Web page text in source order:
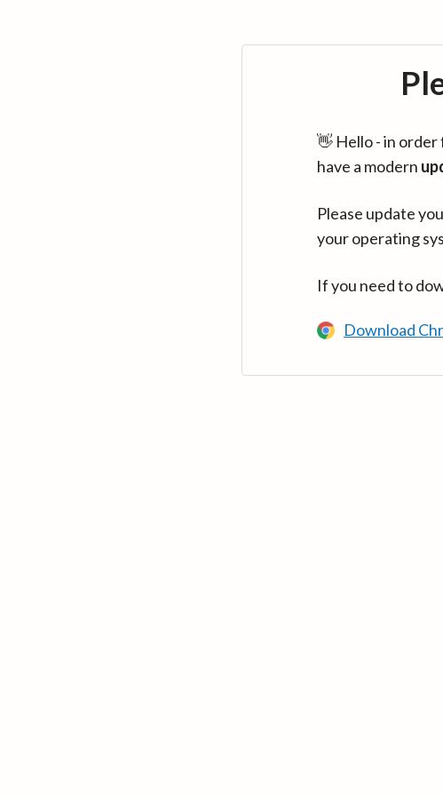
👋 Hello - in
have a modern
Please update
your operating
If you need to
Download